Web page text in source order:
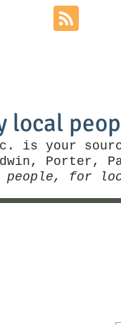
local
is your
Porter,
people, for